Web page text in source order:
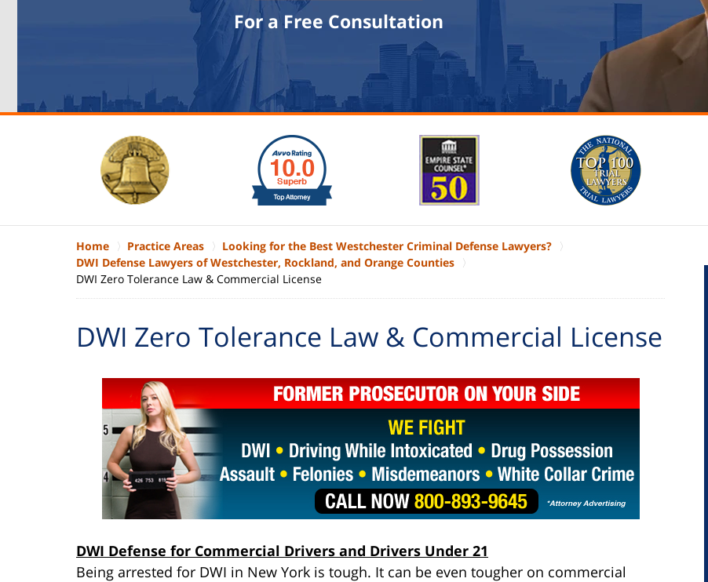
For a Free Consultation
6
Home Practice Areas
Looking for the Best Westchester Criminal Defense Lawyers?
DWI Defense Lawyers of Westchester, Rockland, and Orange Counties
DWI Zero Tolerance Law & Commercial License
DWI Zero Tolerance Law & Commercial License
DWI Defense for Commercial Drivers and Drivers Under 21
Being arrested for DWI in New York is tough. It can be even tougher on commercial